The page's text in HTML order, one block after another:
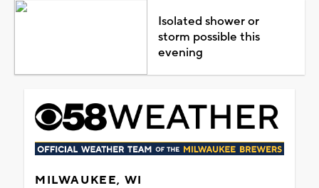
Isolated shower or
storm possible this
evening
MILWAUKEE, WI